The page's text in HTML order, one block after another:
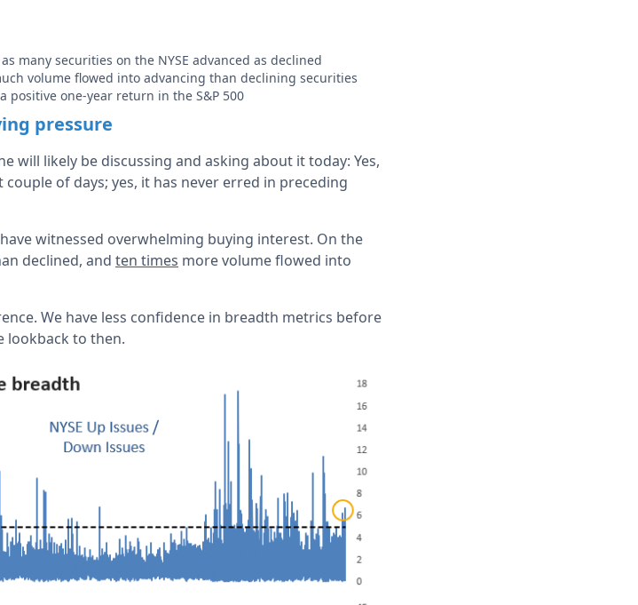
many securities on the NYSE advanced as declined
volume flowed into advancing than declining securities
positive one-year return in the S&P 500
pressure
will likely be discussing and asking about it today: Yes,
of days; yes, it has never erred in preceding
witnessed overwhelming buying interest. On the
declined, and ten times more volume flowed into
We have less confidence in breadth metrics before
lookback to then.